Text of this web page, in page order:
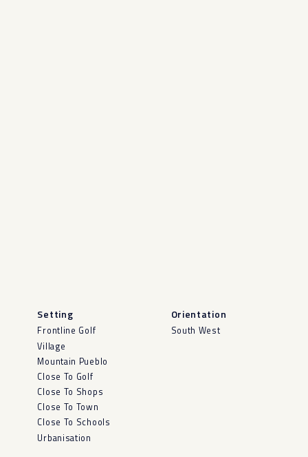
Setting
Frontline Golf
Village
Mountain Pueblo
Close To Golf
Close To Shops
Close To Town
Close To Schools
Urbanisation
Orientation
South West